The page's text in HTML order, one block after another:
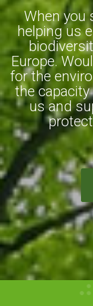
When you
helping us
Europe.
for the
the
us and